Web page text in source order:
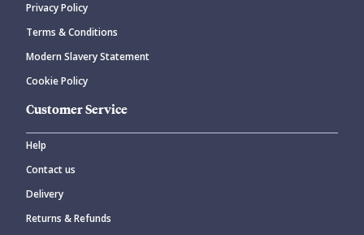
Privacy Policy
Terms & Conditions
Modern Slavery Statement
Cookie Policy
Customer Service
Help
Contact us
Delivery
Returns & Refunds